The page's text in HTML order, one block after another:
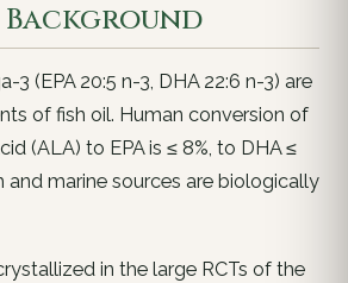
3 (EPA 20:5 n-3, DHA 22:6 n-3) are
of fish oil. Human conversion of
(ALA) to EPA is ≤ 8%, to DHA ≤
and marine sources are biologically
in the large RCTs of the